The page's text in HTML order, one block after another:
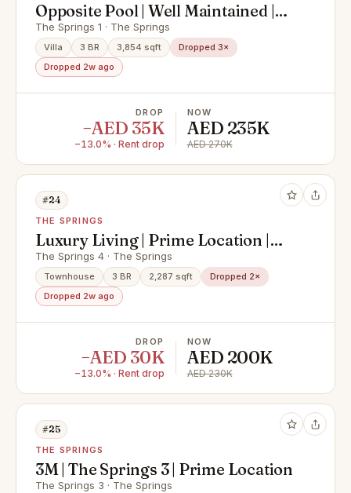
Opposite Pool | Well Maintained |
Type 3E
The Springs 1 · The Springs
Villa 3 BR 3,854 sqft
Dropped 3×
Dropped 2w ago
DROP
−AED 35K
−13.0% · Rent drop
NOW
AED 235K
AED 270K
#24
THE SPRINGS
Luxury Living | Prime Location |
Modern Townhouse
The Springs 4 · The Springs
Townhouse 3 BR 2,287 sqft
Dropped 2×
Dropped 2w ago
DROP
−AED 30K
−13.0% · Rent drop
NOW
AED 200K
AED 230K
#25
THE SPRINGS
3M | The Springs 3 | Prime Location
The Springs 3 · The Springs